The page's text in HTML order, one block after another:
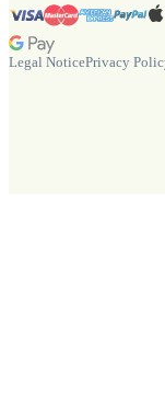
Legal NoticePrivacy